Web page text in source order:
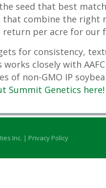
seed that best
that combine the right
return per acre for our
for consistency,
works closely with
of non-GMO IP
Summit Genetics here!
Inc. | Privacy Policy